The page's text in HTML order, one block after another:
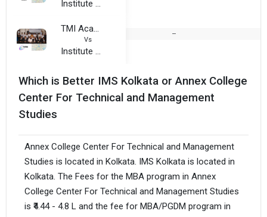
Institute of Management Study
TMI Academy of Travel, Tourism and Aviation Studies, Kolkata
Vs
Institute of Management Study
--
Which is Better IMS Kolkata or Annex College
Center For Technical and Management
Studies
Annex College Center For Technical and Management
Studies is located in Kolkata. IMS Kolkata is located in
Kolkata. The Fees for the MBA program in Annex
College Center For Technical and Management Studies
is ₹4.44 - 4.8 L and the fee for MBA/PGDM program in